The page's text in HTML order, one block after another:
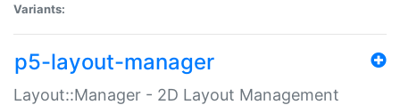
Variants:
p5-layout-manager
Layout::Manager - 2D Layout Management